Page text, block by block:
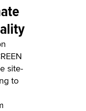
site-
to